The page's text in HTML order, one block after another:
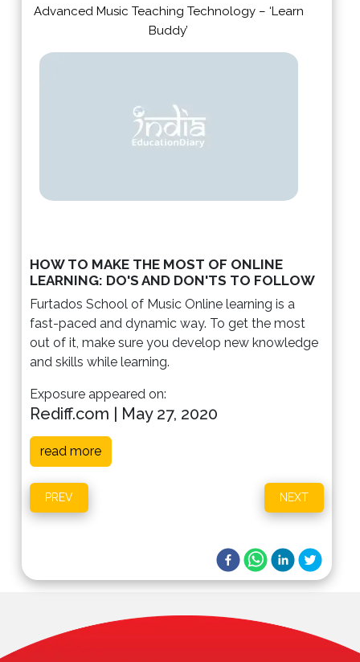
Advanced Music Teaching Technology – ‘Learn
Buddy’
HOW TO MAKE THE MOST OF ONLINE
LEARNING: DO'S AND DON'TS TO FOLLOW
Furtados School of Music Online learning is a
fast-paced and dynamic way. To get the most
out of it, make sure you develop new knowledge
and skills while learning.
Exposure appeared on:
Rediff.com | May 27, 2020
read more
PREV NEXT